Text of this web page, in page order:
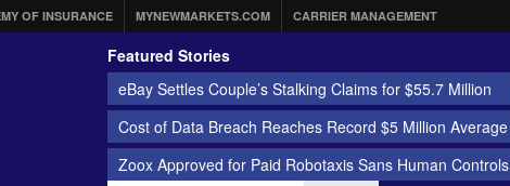
OF INSURANCE MYNEWMARKETS.COM CARRIER MANAGEMENT
Featured Stories
eBay Settles Couple’s Stalking Claims for $55.7 Million
Cost of Data Breach Reaches Record $5 Million Average
Zoox Approved for Paid Robotaxis Sans Human Controls